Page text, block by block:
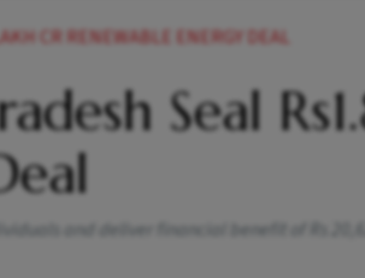
CR RENEWABLE ENERGY DEAL
Seal
and deliver financial benefit of Rs